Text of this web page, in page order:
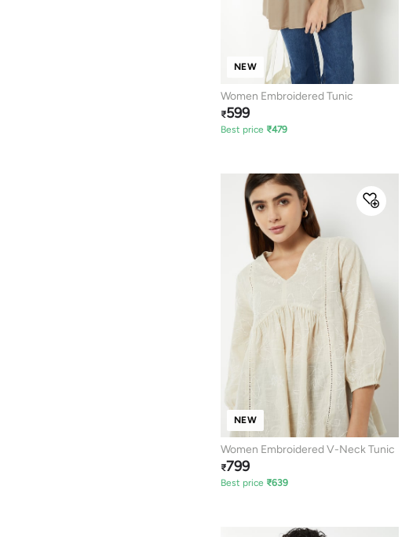
NEW
Women Embroidered Tunic
₹599
Best price ₹479
NEW
Women Embroidered V-Neck Tunic
₹799
Best price ₹639